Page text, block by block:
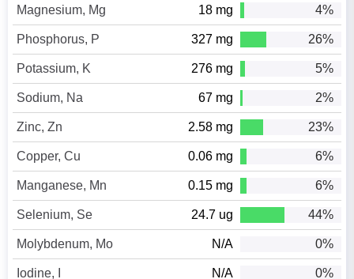
Magnesium, Mg 18 mg 4%
Phosphorus, P 327 mg 26%
Potassium, K 276 mg 5%
Sodium, Na 67 mg 2%
Zinc, Zn 2.58 mg 23%
Copper, Cu 0.06 mg 6%
Manganese, Mn 0.15 mg 6%
Selenium, Se 24.7 ug 44%
Molybdenum, Mo N/A 0%
Iodine, I N/A 0%